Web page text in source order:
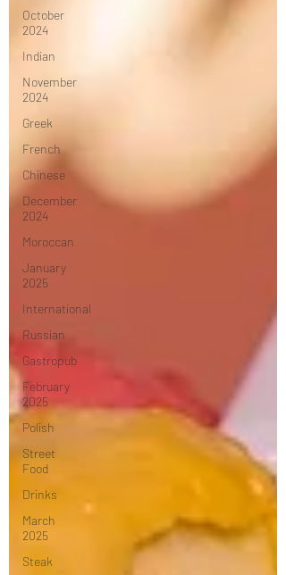
October
2024
Indian
November
2024
Greek
French
Chinese
December
2024
Moroccan
January
2025
International
Russian
Gastropub
February
2025
Polish
Street
Food
Drinks
March
2025
Steak